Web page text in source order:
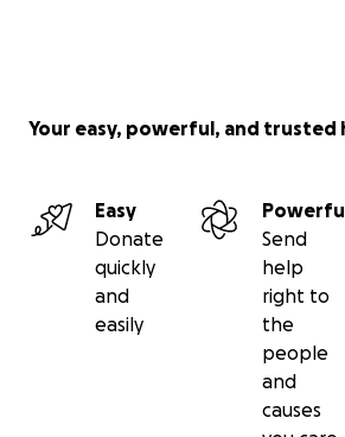
Your easy, powerful, and trusted
Easy
Donate
quickly
and
easily
Send
help
right to
the
people
and
causes